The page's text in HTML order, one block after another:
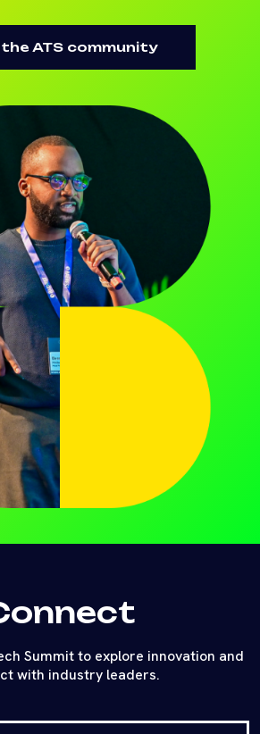
ATS community
Summit to explore innovation and
with industry leaders.